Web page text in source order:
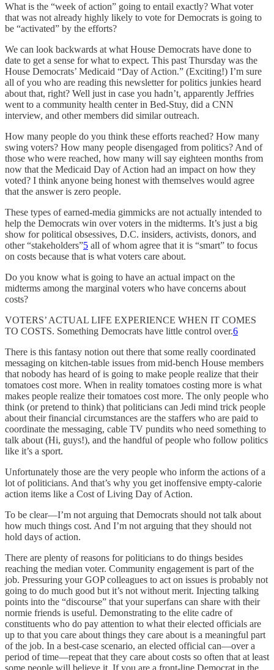
What is the “week of action” going to entail exactly? What voter
that was not already highly likely to vote for Democrats is going to
be “activated” by the efforts?
We can look backwards at what House Democrats have done to
date to get a sense for what to expect. This past Thursday was the
House Democrats’ Medicaid “Day of Action.” (Exciting!) I’m sure
all of you who are reading this newsletter for politics junkies heard
about that, right? Well just in case you hadn’t, apparently Jeffries
went to a community health center in Bed-Stuy, did a CNN
interview, and other members did similar outreach.
How many people do you think these efforts reached? How many
swing voters? How many people disengaged from politics? And of
those who were reached, how many will say eighteen months from
now that the Medicaid Day of Action had an impact on how they
voted? I think anyone being honest with themselves would agree
that the answer is zero people.
These types of earned-media gimmicks are not actually intended to
help the Democrats win over voters in the midterms. It’s just a big
show for political obsessives, D.C. insiders, activists, donors, and
other “stakeholders”5 all of whom agree that it is “smart” to focus
on costs because that is what voters care about.
Do you know what is going to have an actual impact on the
midterms among the marginal voters who have concerns about
costs?
VOTERS’ ACTUAL LIFE EXPERIENCE WHEN IT COMES
TO COSTS. Something Democrats have little control over.6
There is this fantasy notion out there that some really coordinated
messaging on kitchen-table issues from mid-bench House members
that nobody has heard of is going to make people realize that their
tomatoes cost more. When in reality tomatoes costing more is what
makes people realize their tomatoes cost more. The only people who
think (or pretend to think) that politicians can Jedi mind trick people
about their financial circumstances are the staffers who are paid to
coordinate the messaging, cable TV pundits who need something to
talk about (Hi, guys!), and the handful of people who follow politics
like it’s a sport.
Unfortunately those are the very people who inform the actions of a
lot of politicians. And that’s why you get inoffensive empty-calorie
action items like a Cost of Living Day of Action.
To be clear—I’m not arguing that Democrats should not talk about
how much things cost. And I’m not arguing that they should not
hold days of action.
There are plenty of reasons for politicians to do things besides
reaching the median voter. Community engagement is part of the
job. Pressuring your GOP colleagues to act on issues is probably not
going to do much good but it’s not without merit. Injecting talking
points into the “discourse” that your superfans can share with their
normie friends is useful. Demonstrating to the elite cadre of
constituents who do pay attention to what their elected officials are
up to that you care about things they care about is a meaningful part
of the job. In a best-case scenario, an elected official can—over a
period of time—repeat that they care about costs so often that at least
some people will believe it. If you are a front-line Democrat in the